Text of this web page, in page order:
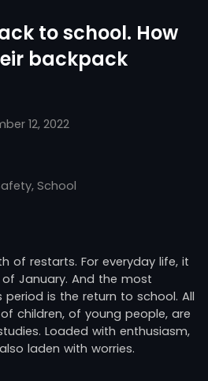
to school. How
backpack
12, 2022
, School
of restarts. For everyday life, it
January. And the most
is the return to school. All
children, of young people, are
Loaded with enthusiasm,
laden with worries.